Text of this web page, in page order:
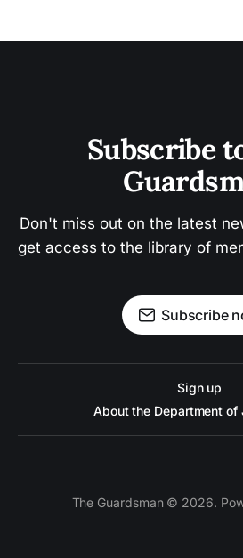
Subscribe
Don't miss out on the latest
get access to the library of
Subscribe
Sign up
About the Department of
The Guardsman © 2026.